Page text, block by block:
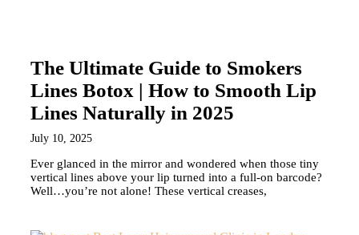
The Ultimate Guide to Smokers
Lines Botox | How to Smooth Lip
Lines Naturally in 2025
July 10, 2025
Ever glanced in the mirror and wondered when those tiny
vertical lines above your lip turned into a full-on barcode?
Well…you’re not alone! These vertical creases,